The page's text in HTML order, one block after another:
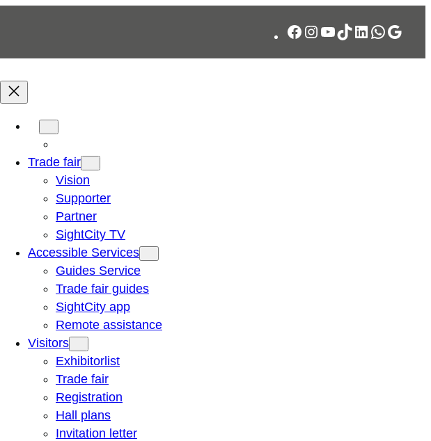
Facebook
Instagram
YouTube
TikTok
LinkedIn
Trade fair
Vision
Supporter
Partner
SightCity TV
Accessible Services
Guides Service
Trade fair guides
SightCity app
Remote assistance
Visitors
Exhibitorlist
Trade fair
Registration
Hall plans
Invitation letter